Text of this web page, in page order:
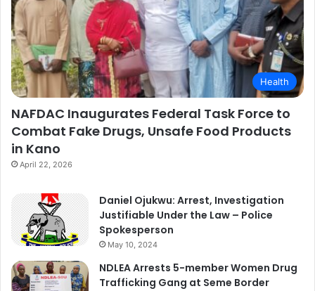
Health
NAFDAC Inaugurates Federal Task Force to
Combat Fake Drugs, Unsafe Food Products
in Kano
April 22, 2026
Daniel Ojukwu: Arrest, Investigation
Justifiable Under the Law – Police
Spokesperson
May 10, 2024
NDLEA Arrests 5-member Women Drug
Trafficking Gang at Seme Border